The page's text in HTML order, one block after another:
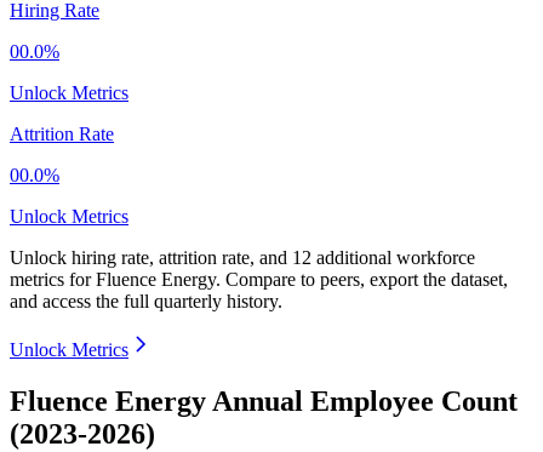
Hiring Rate
00.0%
Unlock Metrics
Attrition Rate
00.0%
Unlock Metrics
Unlock hiring rate, attrition rate, and 12 additional workforce
metrics forFluence Energy. Compare to peers, export the dataset,
and access the full quarterly history.
Unlock Metrics
Fluence Energy Annual Employee Count
(2023-2026)